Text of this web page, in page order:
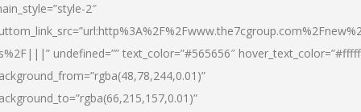
2″
undefined=”” text_color=”#565656″